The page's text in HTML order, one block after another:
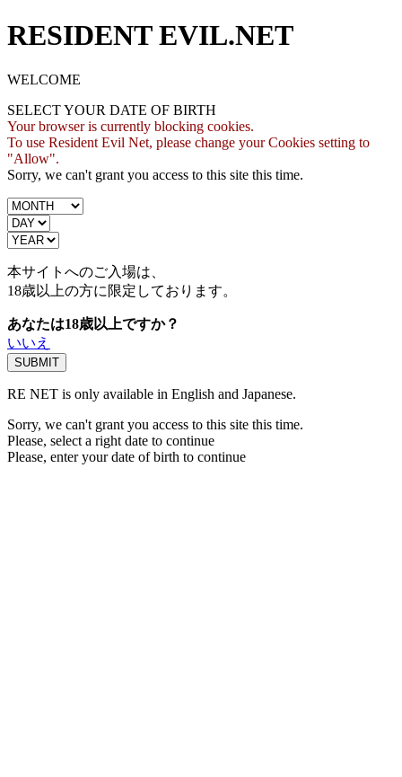
RESIDENT EVIL.NET
WELCOME
SELECT YOUR DATE OF BIRTH
Your browser is currently blocking cookies.
To use Resident Evil Net, please change your Cookies setting to
"Allow".
Sorry, we can't grant you access to this site this time.
本サイトへのご入場は、
18歳以上の方に限定しております。
あなたは18歳以上ですか？
いいえ
RE NET is only available in English and Japanese.
Sorry, we can't grant you access to this site this time.
Please, select a right date to continue
Please, enter your date of birth to continue